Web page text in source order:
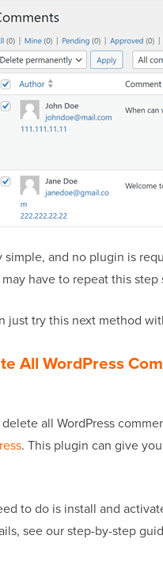
and no plugin is
have to repeat this step
just try this next method
All WordPress
all WordPress
. This plugin can give
to do is install and
see our step-by-step